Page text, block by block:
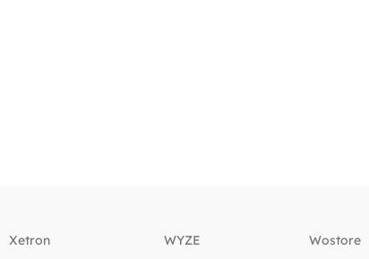
‎Xetron ‎WYZE ‎Wostore